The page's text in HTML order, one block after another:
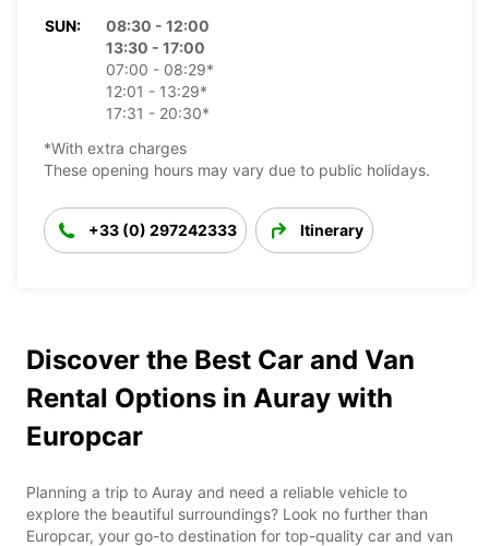
SUN:
08:30 - 12:00
13:30 - 17:00
07:00 - 08:29*
12:01 - 13:29*
17:31 - 20:30*
*With extra charges
These opening hours may vary due to public holidays.
+33 (0) 297242333 Itinerary
Discover the Best Car and Van
Rental Options in Auray with
Europcar
Planning a trip to Auray and need a reliable vehicle to
explore the beautiful surroundings? Look no further than
Europcar, your go-to destination for top-quality car and van